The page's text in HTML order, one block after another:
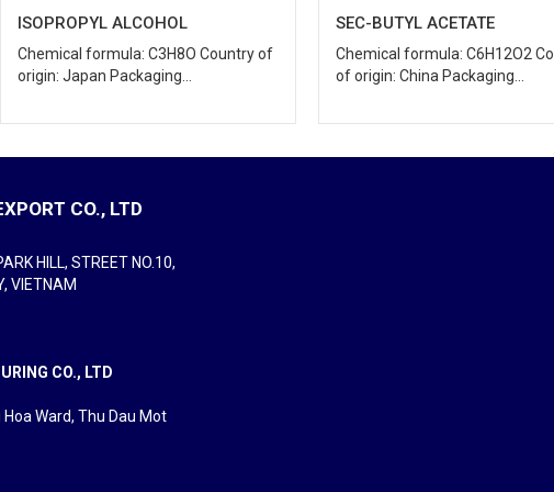
SEC-BUTYL ACETATE
Chemical formula: C6H12O2 Country
of origin: China Packaging...
METHYL ETHYL KETONE
Chemical formula: C4H8O
origin: China/...
CO., LTD
HILL, STREET NO.10,
VIETNAM
CO., LTD
Ward, Thu Dau Mot